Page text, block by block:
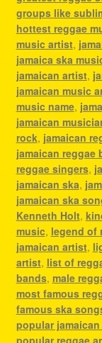
groups like
hottest reggae
music artist,
jamaica ska
jamaican artist,
jamaican music
music name,
jamaican
rock, jamaican
jamaican reggae
reggae singers,
jamaican ska,
jamaican ska
Kenneth Holt,
music, legend of
jamaican artist,
artist, list of
bands, male
most famous
famous ska
popular
popular reggae